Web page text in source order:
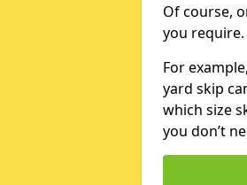
Of course,
you
For
yard skip
which size
you don’t